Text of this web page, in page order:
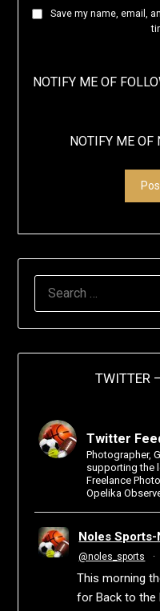
Save my name, email,
NOTIFY ME OF
NOTIFY ME OF
TWITTER
Twitter
Photographer,
supporting the
Freelance
Opelika
Noles
@noles_sports ·
This morning
for Back to the